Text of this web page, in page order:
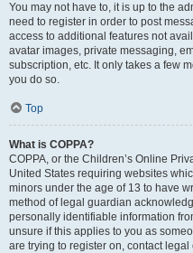
You may not have to, it is up to the
need to register in order to post
access to additional features not
avatar images, private messaging,
subscription, etc. It only takes a few
you do so.
Top
What is COPPA?
COPPA, or the Children’s Online
United States requiring websites
minors under the age of 13 to have
method of legal guardian
personally identifiable information
unsure if this applies to you as
are trying to register on, contact